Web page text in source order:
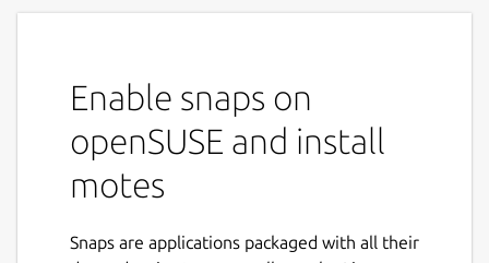
Enable snaps on
openSUSE and install
motes
Snaps are applications packaged with all their